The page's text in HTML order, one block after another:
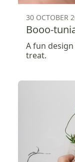
30 OCTOBER
Booo-
A fun
treat.